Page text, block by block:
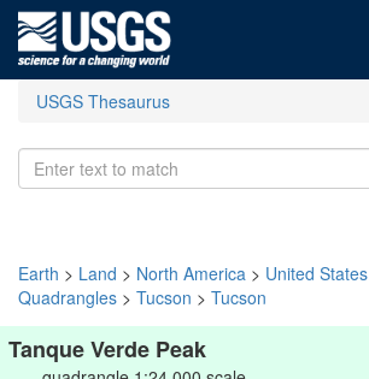
USGS Thesaurus
Earth > Land > North America > United States
Quadrangles > Tucson > Tucson
Tanque Verde Peak